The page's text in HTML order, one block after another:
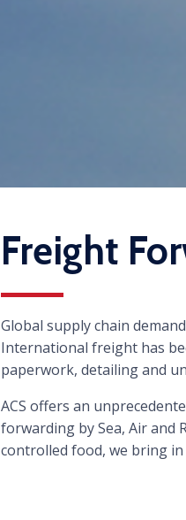
Freight
Global supply chain
International freight has
paperwork, detailing and
ACS offers an
forwarding by Sea, Air and
controlled food, we bring